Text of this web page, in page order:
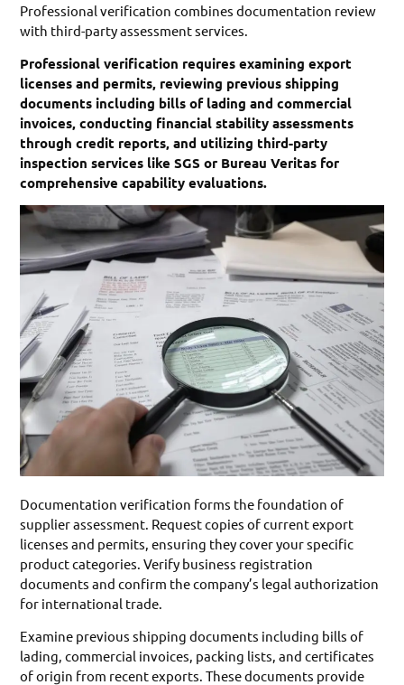
Professional verification combines documentation review
with third-party assessment services.
Professional verification requires examining export
licenses and permits, reviewing previous shipping
documents including bills of lading and commercial
invoices, conducting financial stability assessments
through credit reports, and utilizing third-party
inspection services like SGS or Bureau Veritas for
comprehensive capability evaluations.
Documentation verification forms the foundation of
supplier assessment. Request copies of current export
licenses and permits, ensuring they cover your specific
product categories. Verify business registration
documents and confirm the company’s legal authorization
for international trade.
Examine previous shipping documents including bills of
lading, commercial invoices, packing lists, and certificates
of origin from recent exports. These documents provide